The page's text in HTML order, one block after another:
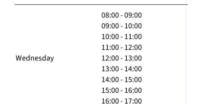
Wednesday
08:00 - 09:00
09:00 - 10:00
10:00 - 11:00
11:00 - 12:00
12:00 - 13:00
13:00 - 14:00
14:00 - 15:00
15:00 - 16:00
16:00 - 17:00